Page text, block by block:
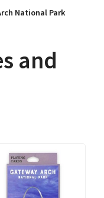
National Park
and